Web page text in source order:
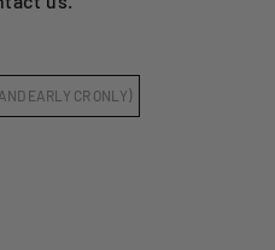
EARLY CR ONLY)